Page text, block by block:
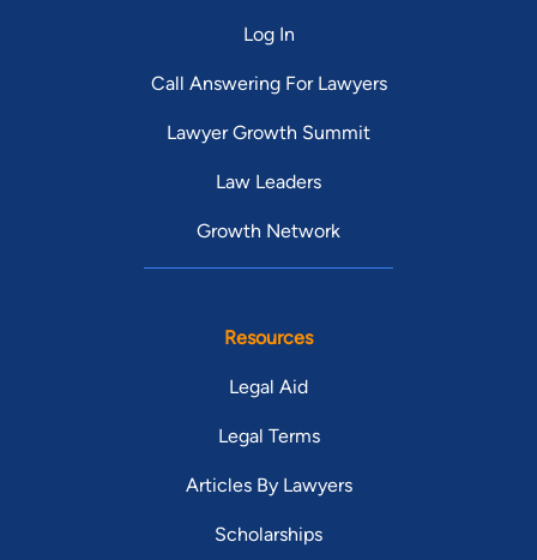
Log In
Call Answering For Lawyers
Lawyer Growth Summit
Law Leaders
Growth Network
Resources
Legal Aid
Legal Terms
Articles By Lawyers
Scholarships